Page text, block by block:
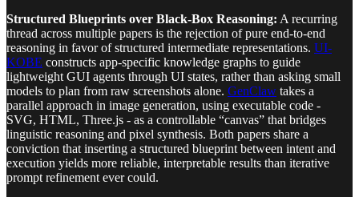
Structured Blueprints over Black-Box Reasoning: A recurring
thread across multiple papers is the rejection of pure end-to-end
reasoning in favor of structured intermediate representations. UI-
KOBE constructs app-specific knowledge graphs to guide
lightweight GUI agents through UI states, rather than asking small
models to plan from raw screenshots alone. GenClaw takes a
parallel approach in image generation, using executable code -
SVG, HTML, Three.js - as a controllable “canvas” that bridges
linguistic reasoning and pixel synthesis. Both papers share a
conviction that inserting a structured blueprint between intent and
execution yields more reliable, interpretable results than iterative
prompt refinement ever could.